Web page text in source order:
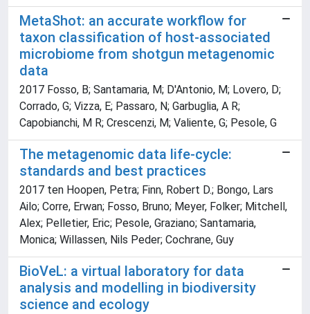
MetaShot: an accurate workflow for
taxon classification of host-associated
microbiome from shotgun metagenomic
data
2017 Fosso, B; Santamaria, M; D'Antonio, M; Lovero, D;
Corrado, G; Vizza, E; Passaro, N; Garbuglia, A R;
Capobianchi, M R; Crescenzi, M; Valiente, G; Pesole, G
The metagenomic data life-cycle:
standards and best practices
2017 ten Hoopen, Petra; Finn, Robert D.; Bongo, Lars
Ailo; Corre, Erwan; Fosso, Bruno; Meyer, Folker; Mitchell,
Alex; Pelletier, Eric; Pesole, Graziano; Santamaria,
Monica; Willassen, Nils Peder; Cochrane, Guy
BioVeL: a virtual laboratory for data
analysis and modelling in biodiversity
science and ecology